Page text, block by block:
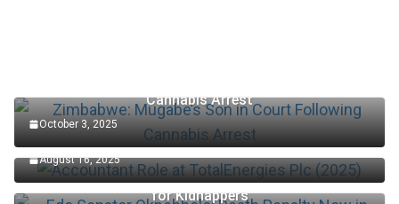
Cannabis Arrest
October 3, 2025
Accountant Role at TotalEnergies Plc (2025)
August 16, 2025
Edo Senator Okpebholo: Death Penalty Now in Place
for Kidnappers